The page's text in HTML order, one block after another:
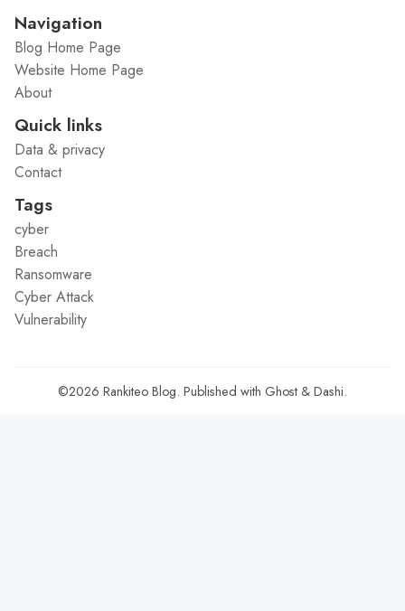
Navigation
Blog Home Page
Website Home Page
About
Quick links
Data & privacy
Contact
Tags
cyber
Breach
Ransomware
Cyber Attack
Vulnerability
©2026 Rankiteo Blog. Published with Ghost & Dashi.